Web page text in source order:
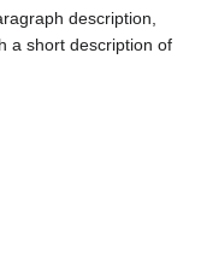
description,
a short description of